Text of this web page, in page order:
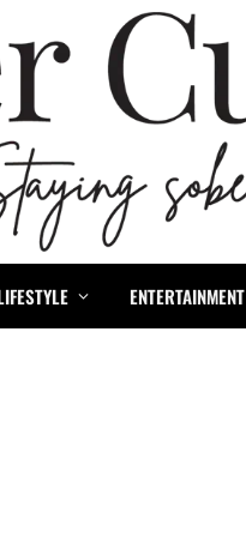
ENTERTAINMENT